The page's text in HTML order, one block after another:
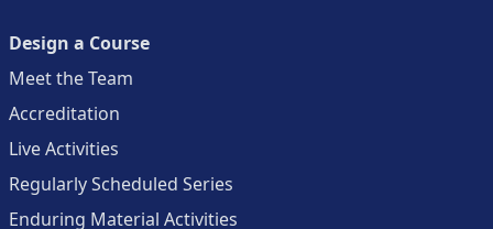
Design a Course
Meet the Team
Accreditation
Live Activities
Regularly Scheduled Series
Enduring Material Activities